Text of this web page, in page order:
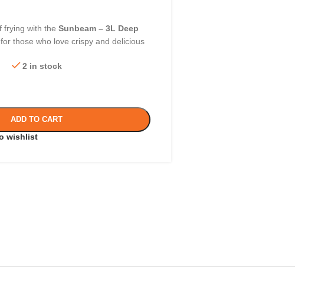
frying with the Sunbeam – 3L Deep
those who love crispy and delicious
2 in stock
ADD TO CART
wishlist